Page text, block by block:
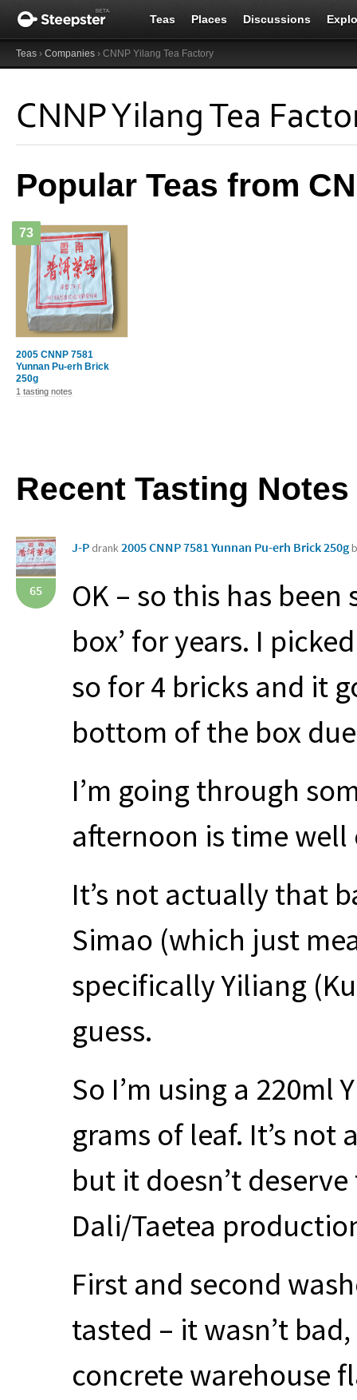
Teas Places Discussions
Teas › Companies › CNNP Yilang Tea Factory
CNNP Yilang Tea
Popular Teas from
2005 CNNP 7581
Yunnan Pu-erh Brick
250g
73
1 tasting notes
Recent Tasting Notes
65
J-P drank2005 CNNP 7581 Yunnan Pu-erh Brick 250g
OK – so this has
box’ for years. I
so for 4 bricks and it
bottom of the box
I’m going through
afternoon is time well
It’s not actually that
Simao (which just
specifically Yiliang
guess.
So I’m using a
grams of leaf. It’s not
but it doesn’t
Dali/Taetea
First and second
tasted – it wasn’t
concrete warehouse